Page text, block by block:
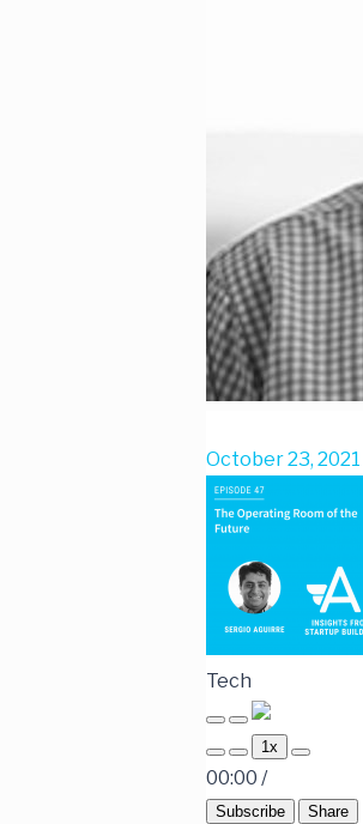
October 23, 2021
Tech
1x
00:00 /
Subscribe Share